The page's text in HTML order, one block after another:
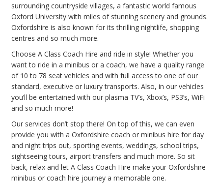
surrounding countryside villages, a fantastic world famous
Oxford University with miles of stunning scenery and grounds.
Oxfordshire is also known for its thrilling nightlife, shopping
centres and so much more.
Choose A Class Coach Hire and ride in style! Whether you
want to ride in a minibus or a coach, we have a quality range
of 10 to 78 seat vehicles and with full access to one of our
standard, executive or luxury transports. Also, in our vehicles
you’ll be entertained with our plasma TV’s, Xbox’s, PS3’s, WiFi
and so much more!
Our services don’t stop there! On top of this, we can even
provide you with a Oxfordshire coach or minibus hire for day
and night trips out, sporting events, weddings, school trips,
sightseeing tours, airport transfers and much more. So sit
back, relax and let A Class Coach Hire make your Oxfordshire
minibus or coach hire journey a memorable one.